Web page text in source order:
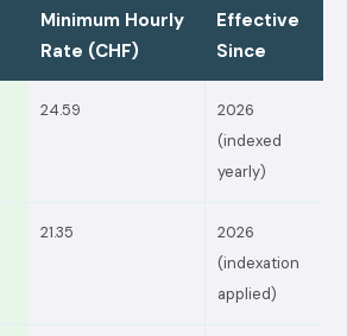
Minimum Hourly
Rate (CHF)
Effective
Since
24.59
2026
(indexed
yearly)
21.35
2026
(indexation
applied)